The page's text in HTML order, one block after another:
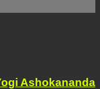
Ashokananda